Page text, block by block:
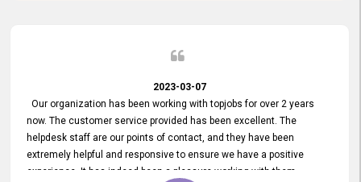
2023-03-07
Our organization has been working with topjobs for over 2 years
now. The customer service provided has been excellent. The
helpdesk staff are our points of contact, and they have been
extremely helpful and responsive to ensure we have a positive
experience. It has indeed been a pleasure working with them.